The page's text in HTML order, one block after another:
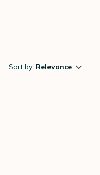
Sort by: Relevance